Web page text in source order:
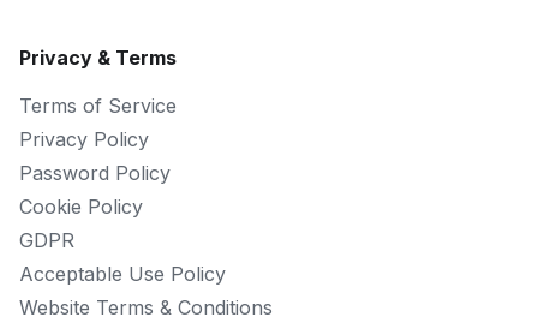
Privacy & Terms
Terms of Service
Privacy Policy
Password Policy
Cookie Policy
GDPR
Acceptable Use Policy
Website Terms & Conditions